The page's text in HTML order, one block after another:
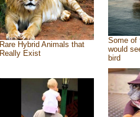
Rare Hybrid Animals that
Really Exist
Some of
would
bird